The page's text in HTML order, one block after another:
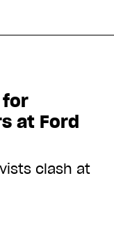
for
at Ford
clash at